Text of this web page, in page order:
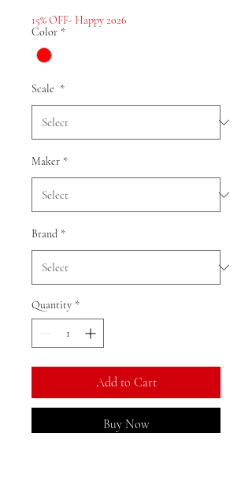
15% OFF- Happy 2026
Color *
Scale *
Maker *
Brand *
Quantity *
Add to Cart
Buy Now